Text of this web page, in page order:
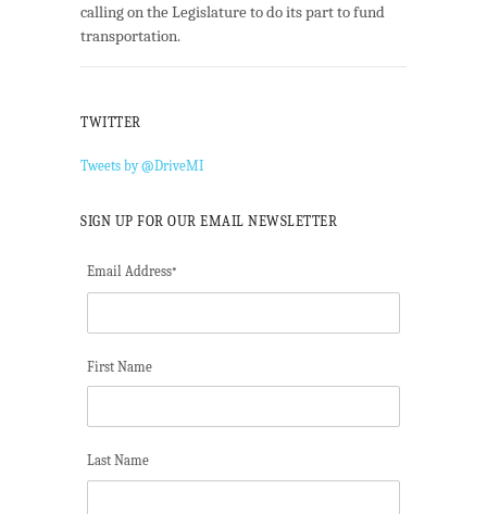
calling on the Legislature to do its part to fund
transportation.
TWITTER
Tweets by @DriveMI
SIGN UP FOR OUR EMAIL NEWSLETTER
Email Address*
First Name
Last Name